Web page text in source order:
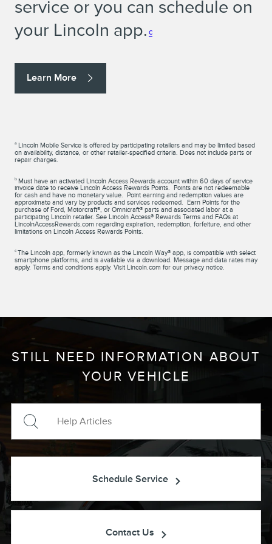
service or you can schedule on
your Lincoln app. c
Learn More
a Lincoln Mobile Service is offered by participating retailers and may be limited based
on availability, distance, or other retailer-specified criteria. Does not include parts or
repair charges.
b Must have an activated Lincoln Access Rewards account within 60 days of service
invoice date to receive Lincoln Access Rewards Points. Points are not redeemable
for cash and have no monetary value. Point earning and redemption values are
approximate and vary by products and services redeemed. Earn Points for the
purchase of Ford, Motorcraft®, or Omnicraft® parts and associated labor at a
participating Lincoln retailer. See Lincoln Access® Rewards Terms and FAQs at
LincolnAccessRewards.com regarding expiration, redemption, forfeiture, and other
limitations on Lincoln Access Rewards Points.
c The Lincoln app, formerly known as the Lincoln Way® app, is compatible with select
smartphone platforms, and is available via a download. Message and data rates may
apply. Terms and conditions apply. Visit Lincoln.com for our privacy notice.
STILL NEED INFORMATION ABOUT
YOUR VEHICLE
Schedule Service
Contact Us